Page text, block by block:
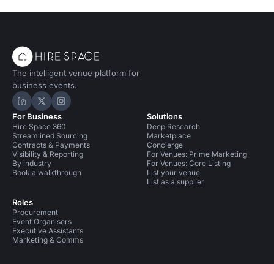
The intelligent venue platform for
business events.
Hire Space on LinkedIn
Hire Space on X
Hire Space on Instagram
For Business
Hire Space 360
Streamlined Sourcing
Contracts & Payments
Visibility & Reporting
By industry
Book a walkthrough
Roles
Procurement
Event Organisers
Executive Assistants
Marketing & Comms
Solutions
Deep Research
Marketplace
Concierge
For Venues: Prime Marketing
For Venues: Core Listing
List your venue
List as a supplier